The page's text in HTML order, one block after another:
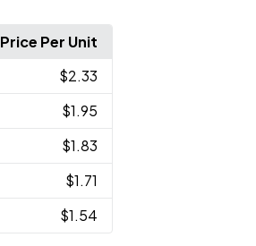
Price Per Unit
$2.33
$1.95
$1.83
$1.71
$1.54